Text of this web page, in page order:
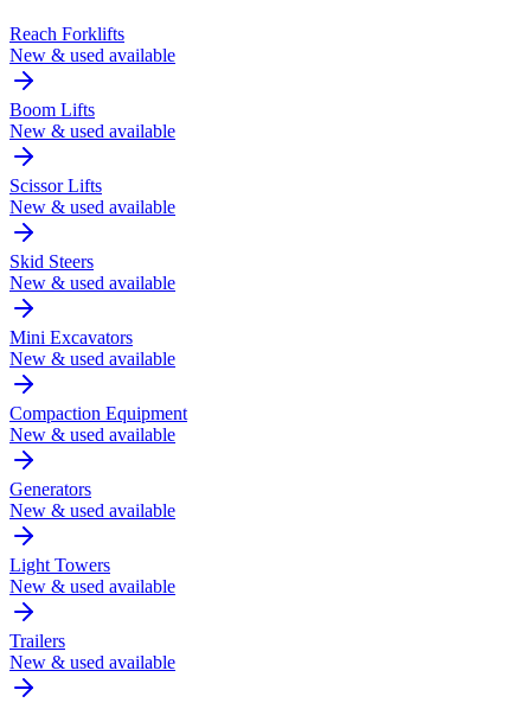
Reach Forklifts
New & used available
Boom Lifts
New & used available
Scissor Lifts
New & used available
Skid Steers
New & used available
Mini Excavators
New & used available
Compaction Equipment
New & used available
Generators
New & used available
Light Towers
New & used available
Trailers
New & used available